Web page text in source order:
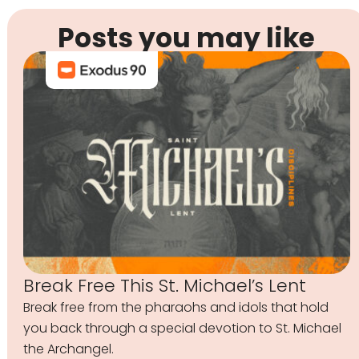
Posts you may like
Break Free This St. Michael’s Lent
Break free from the pharaohs and idols that hold
you back through a special devotion to St. Michael
the Archangel.